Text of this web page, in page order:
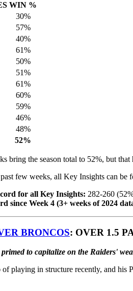
WIN %
30%
57%
40%
61%
50%
51%
61%
60%
59%
46%
48%
52%
bring the season total to 52%, but
past few weeks, all Key Insights can
for all Key Insights: 282-260
since Week 4 (3+ weeks of 2024
BRONCOS: OVER 1.5
to capitalize on the Raiders'
playing in structure recently, and his